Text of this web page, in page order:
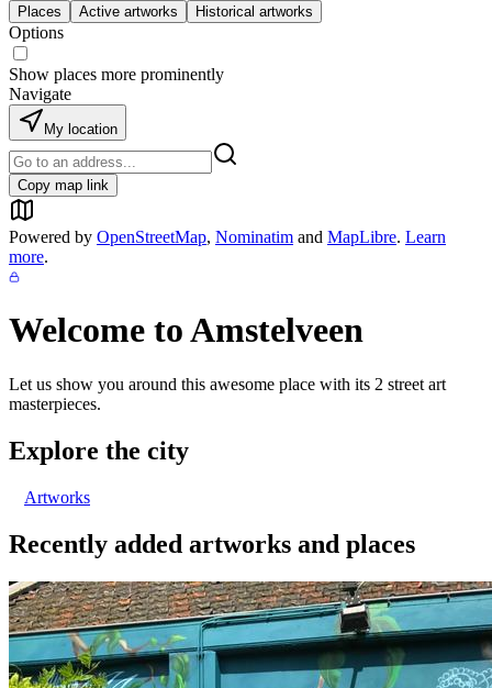
Places Active artworks Historical artworks
Options
Show places more prominently
Navigate
My location
Copy map link
Powered by OpenStreetMap, Nominatim and MapLibre. Learn
more.
Welcome toAmstelveen
Let us show you around this awesome place with its 2 street art
masterpieces.
Explore the city
Artworks
Recently added artworks and places